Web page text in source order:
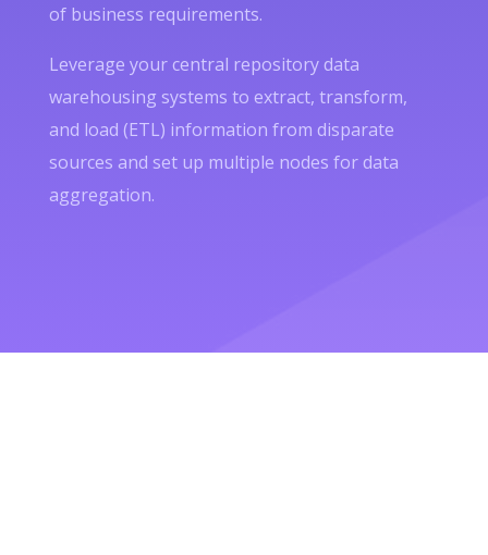
of business requirements.
Leverage your central repository data
warehousing systems to extract, transform,
and load (ETL) information from disparate
sources and set up multiple nodes for data
aggregation.